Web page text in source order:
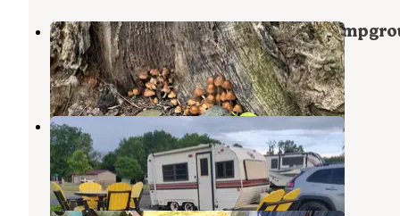
Chautauqua Gorge State Forest
Mayville,New York
1 Review
15 Photos
Chautauqua Lake KOA
Mayville,New York
8 Reviews
17 Photos